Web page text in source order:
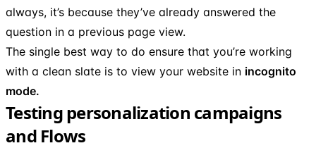
always, it’s because they’ve already answered the
question in a previous page view.
The single best way to do ensure that you’re working
with a clean slate is to view your website in incognito
mode.
Testing personalization campaigns
and Flows